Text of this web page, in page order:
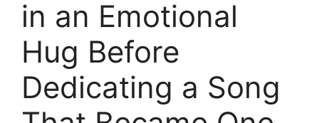
in an Emotional
Hug Before
Dedicating a Song